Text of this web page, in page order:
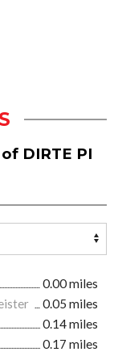
DIRTE PI
0.00 miles
0.05 miles
0.14 miles
0.17 miles